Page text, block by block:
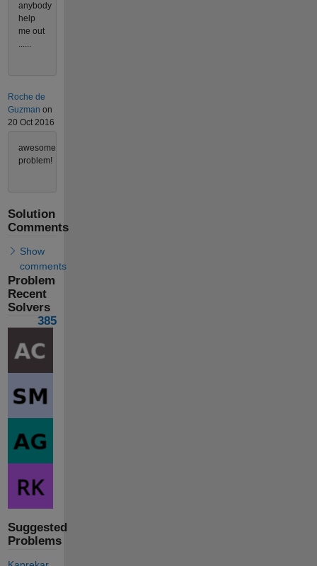
anybody
help
me out
Roche de
Guzman on
20 Oct 2016
awesome
problem!
Solution
Comments
Show
comments
Problem
Recent
Solvers
385
Suggested
Problems